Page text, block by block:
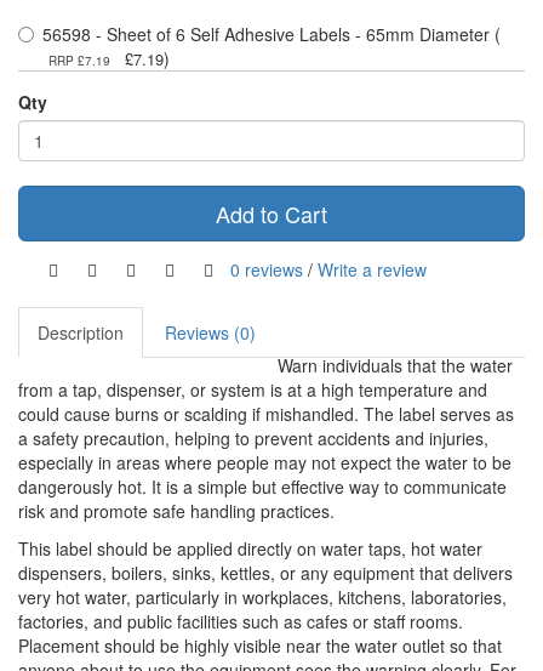
56598 - Sheet of 6 Self Adhesive Labels - 65mm Diameter (
RRP £7.19 £7.19)
Qty
Add to Cart
0 reviews / Write a review
Description
Reviews (0)
Warn individuals that the water
from a tap, dispenser, or system is at a high temperature and
could cause burns or scalding if mishandled. The label serves as
a safety precaution, helping to prevent accidents and injuries,
especially in areas where people may not expect the water to be
dangerously hot. It is a simple but effective way to communicate
risk and promote safe handling practices.
This label should be applied directly on water taps, hot water
dispensers, boilers, sinks, kettles, or any equipment that delivers
very hot water, particularly in workplaces, kitchens, laboratories,
factories, and public facilities such as cafes or staff rooms.
Placement should be highly visible near the water outlet so that